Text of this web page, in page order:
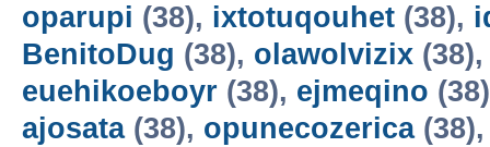
oparupi (38), ixtotuqouhet (38),
BenitoDug (38), olawolvizix
euehikoeboyr (38), ejmeqino
ajosata(38), opunecozerica